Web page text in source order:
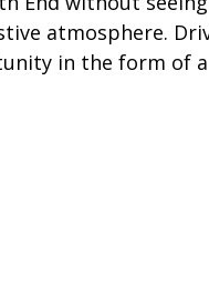
atmosphere.
in the form of